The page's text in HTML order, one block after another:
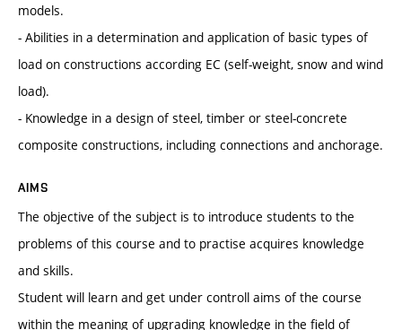
models.
- Abilities in a determination and application of basic types of
load on constructions according EC (self-weight, snow and wind
load).
- Knowledge in a design of steel, timber or steel-concrete
composite constructions, including connections and anchorage.
AIMS
The objective of the subject is to introduce students to the
problems of this course and to practise acquires knowledge
and skills.
Student will learn and get under controll aims of the course
within the meaning of upgrading knowledge in the field of